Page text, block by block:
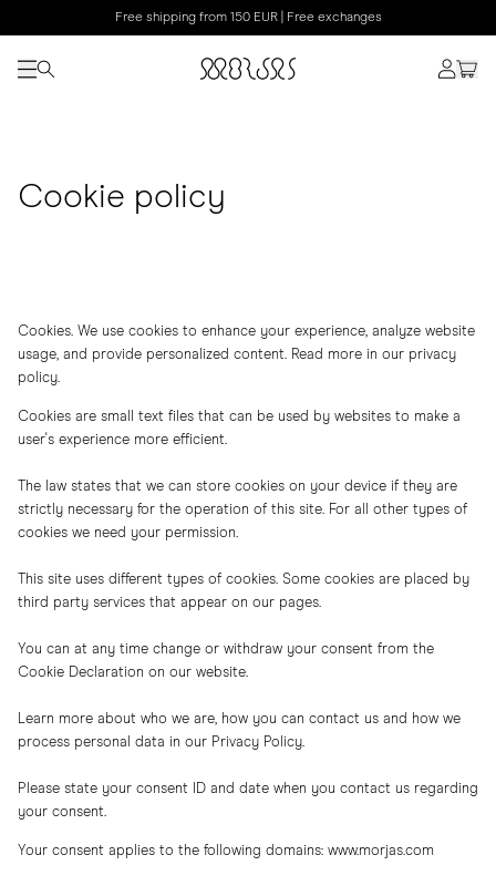
Free shipping from 150 EUR | Free exchanges
Cookie policy
Cookies. We use cookies to enhance your experience, analyze website
usage, and provide personalized content. Read more in our privacy
policy.
Cookies are small text files that can be used by websites to make a
user's experience more efficient.
The law states that we can store cookies on your device if they are
strictly necessary for the operation of this site. For all other types of
cookies we need your permission.
This site uses different types of cookies. Some cookies are placed by
third party services that appear on our pages.
You can at any time change or withdraw your consent from the
Cookie Declaration on our website.
Learn more about who we are, how you can contact us and how we
process personal data in our Privacy Policy.
Please state your consent ID and date when you contact us regarding
your consent.
Your consent applies to the following domains: www.morjas.com